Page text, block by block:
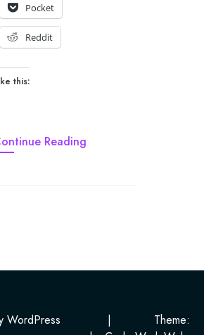
Pocket
Reddit
this:
Reading
WordPress |
Theme: